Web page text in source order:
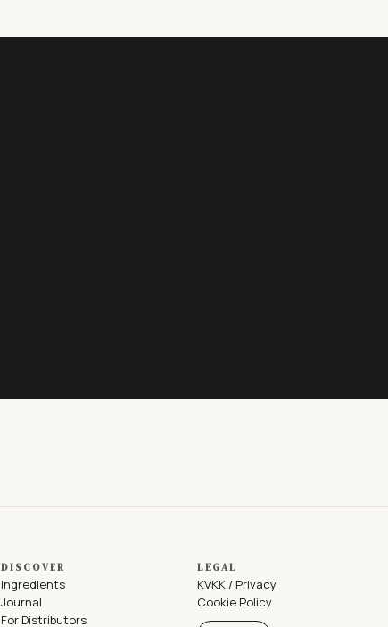
DISCOVER
Ingredients
Journal
For Distributors
LEGAL
KVKK / Privacy
Cookie Policy